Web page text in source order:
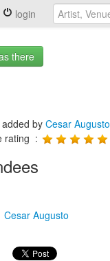
login
there
by Cesar Augusto
rating :
Cesar Augusto